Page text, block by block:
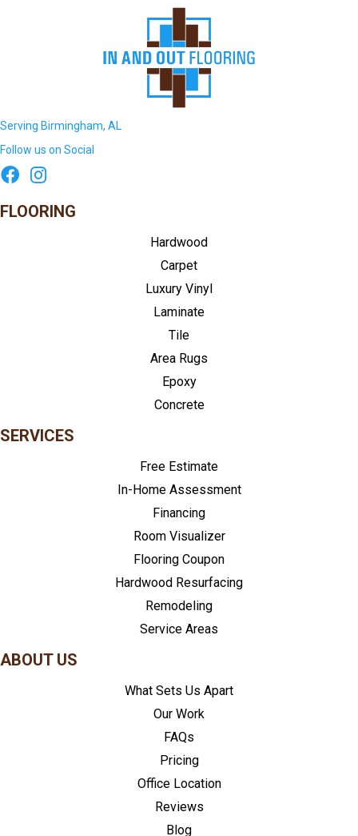
Serving Birmingham, AL
Follow us on Social
FLOORING
Hardwood
Carpet
Luxury Vinyl
Laminate
Tile
Area Rugs
Epoxy
Concrete
SERVICES
Free Estimate
In-Home Assessment
Financing
Room Visualizer
Flooring Coupon
Hardwood Resurfacing
Remodeling
Service Areas
ABOUT US
What Sets Us Apart
Our Work
FAQs
Pricing
Office Location
Reviews
Blog